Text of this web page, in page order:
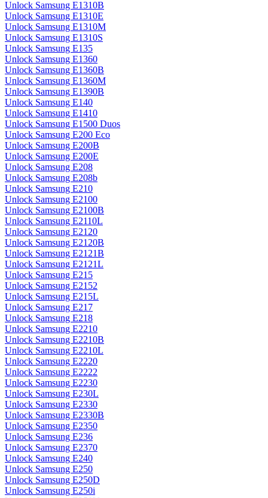
Unlock Samsung E1310B
Unlock Samsung E1310E
Unlock Samsung E1310M
Unlock Samsung E1310S
Unlock Samsung E135
Unlock Samsung E1360
Unlock Samsung E1360B
Unlock Samsung E1360M
Unlock Samsung E1390B
Unlock Samsung E140
Unlock Samsung E1410
Unlock Samsung E1500 Duos
Unlock Samsung E200 Eco
Unlock Samsung E200B
Unlock Samsung E200E
Unlock Samsung E208
Unlock Samsung E208b
Unlock Samsung E210
Unlock Samsung E2100
Unlock Samsung E2100B
Unlock Samsung E2110L
Unlock Samsung E2120
Unlock Samsung E2120B
Unlock Samsung E2121B
Unlock Samsung E2121L
Unlock Samsung E215
Unlock Samsung E2152
Unlock Samsung E215L
Unlock Samsung E217
Unlock Samsung E218
Unlock Samsung E2210
Unlock Samsung E2210B
Unlock Samsung E2210L
Unlock Samsung E2220
Unlock Samsung E2222
Unlock Samsung E2230
Unlock Samsung E230L
Unlock Samsung E2330
Unlock Samsung E2330B
Unlock Samsung E2350
Unlock Samsung E236
Unlock Samsung E2370
Unlock Samsung E240
Unlock Samsung E250
Unlock Samsung E250D
Unlock Samsung E250i